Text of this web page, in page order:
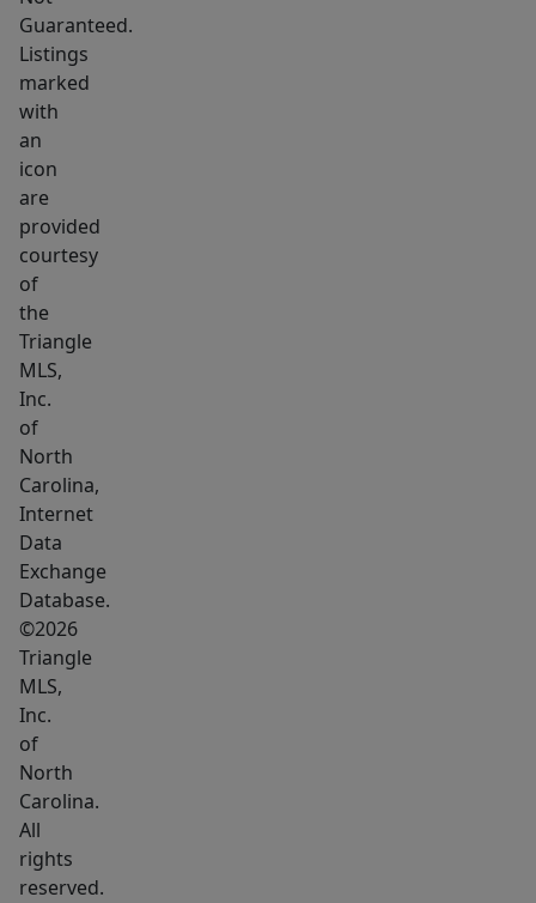
Guaranteed.
Listings
marked
with
an
icon
are
provided
courtesy
of
the
Triangle
MLS,
Inc.
of
North
Carolina,
Internet
Data
Exchange
Database.
©2026
Triangle
MLS,
Inc.
of
North
Carolina.
All
rights
reserved.